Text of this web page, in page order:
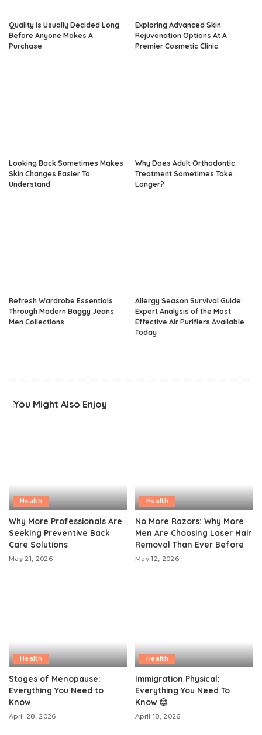
Quality Is Usually Decided Long
Before Anyone Makes A
Purchase
Exploring Advanced Skin
Rejuvenation Options At A
Premier Cosmetic Clinic
Looking Back Sometimes Makes
Skin Changes Easier To
Understand
Why Does Adult Orthodontic
Treatment Sometimes Take
Longer?
Refresh Wardrobe Essentials
Through Modern Baggy Jeans
Men Collections
Allergy Season Survival Guide:
Expert Analysis of the Most
Effective Air Purifiers Available
Today
You Might Also Enjoy
Health
Why More Professionals Are
Seeking Preventive Back
Care Solutions
May 21, 2026
Health
No More Razors: Why More
Men Are Choosing Laser Hair
Removal Than Ever Before
May 12, 2026
Health
Stages of Menopause:
Everything You Need to
Know
April 28, 2026
Health
Immigration Physical:
Everything You Need To
Know 😊
April 18, 2026